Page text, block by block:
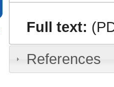
Full text:
References